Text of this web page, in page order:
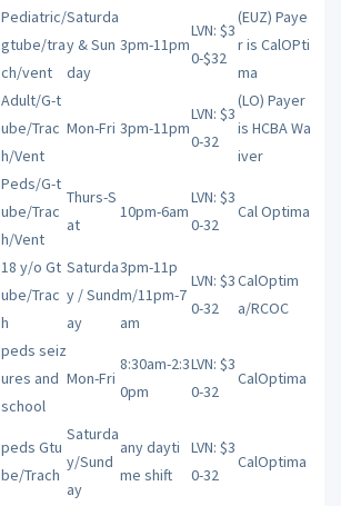
Pediatric/
gtube/tra
ch/vent
Saturda
y & Sun
day
3pm-11pm
LVN: $3
0-$32
(EUZ) Paye
r is CalOPti
ma
Adult/G-t
ube/Trac
h/Vent
Mon-Fri 3pm-11pm
LVN: $3
0-32
(LO) Payer
is HCBA Wa
iver
Peds/G-t
ube/Trac
h/Vent
Thurs-S
at
10pm-6am
LVN: $3
0-32
Cal Optima
18 y/o Gt
ube/Trac
h
Saturda
y / Sund
ay
3pm-11p
m/11pm-7
am
LVN: $3
0-32
CalOptim
a/RCOC
peds seiz
ures and
school
Mon-Fri
8:30am-2:3
0pm
LVN: $3
0-32
CalOptima
peds Gtu
be/Trach
Saturda
y/Sund
ay
any dayti
me shift
LVN: $3
0-32
CalOptima